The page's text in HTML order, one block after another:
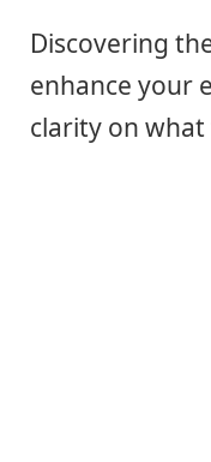
Discovering
enhance your
clarity on what